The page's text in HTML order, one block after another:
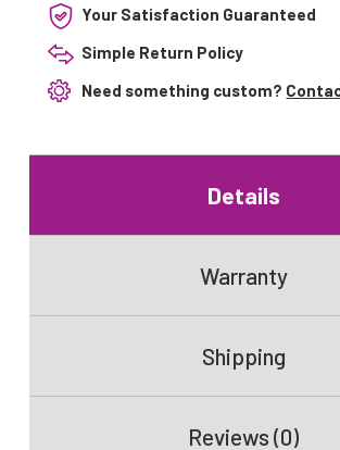
Your Satisfaction Guaranteed
Simple Return Policy
Need something custom?
Details
Warranty
Shipping
Reviews (0)